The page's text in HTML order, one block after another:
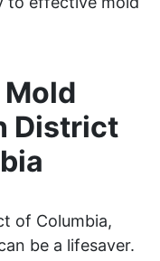
District
of Columbia,
be a lifesaver.